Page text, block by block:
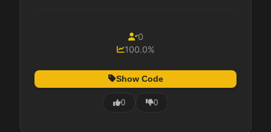
0
100.0%
Show Code
0 0